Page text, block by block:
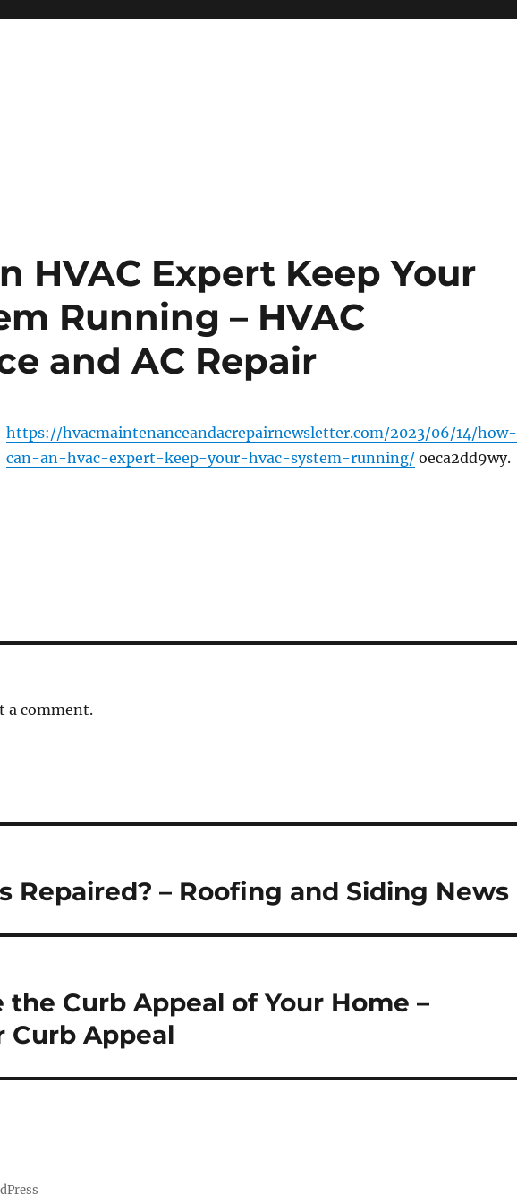
HVAC Expert Keep Your
Running – HVAC
and AC Repair
https://hvacmaintenanceandacrepairnewsletter.com/2023/06/14/how-
can-an-hvac-expert-keep-your-hvac-system-running/oeca2dd9wy.
a comment.
Repaired? – Roofing and Siding News
Curb Appeal of Your Home –
Curb Appeal